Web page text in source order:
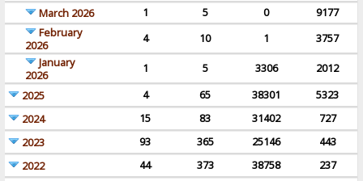
March 2026
1 5 0
9177
February
2026
4 10 1
3757
January
2026
1 5 3306
2012
2025
4 65 38301
5323
2024
15 83 31402
727
2023
93 365 25146
443
2022
44 373 38758
237